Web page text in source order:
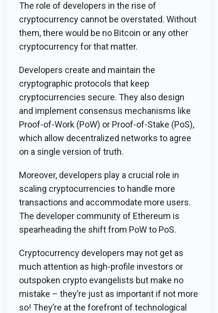
The role of developers in the rise of
cryptocurrency cannot be overstated. Without
them, there would be no Bitcoin or any other
cryptocurrency for that matter.
Developers create and maintain the
cryptographic protocols that keep
cryptocurrencies secure. They also design
and implement consensus mechanisms like
Proof-of-Work (PoW) or Proof-of-Stake (PoS),
which allow decentralized networks to agree
on a single version of truth.
Moreover, developers play a crucial role in
scaling cryptocurrencies to handle more
transactions and accommodate more users.
The developer community of Ethereum is
spearheading the shift from PoW to PoS.
Cryptocurrency developers may not get as
much attention as high-profile investors or
outspoken crypto evangelists but make no
mistake – they’re just as important if not more
so! They’re at the forefront of technological